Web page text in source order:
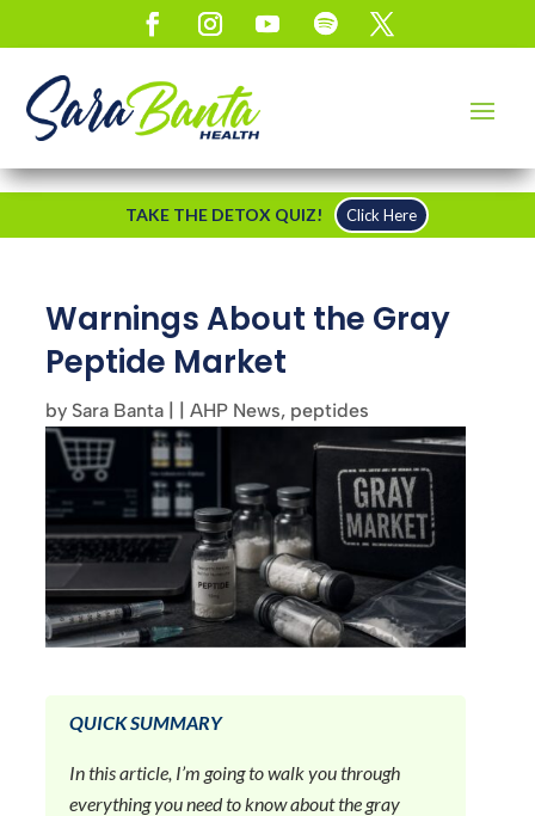
TAKE THE DETOX QUIZ! Click Here
Warnings About the Gray
Peptide Market
by Sara Banta | |AHP News, peptides
QUICK SUMMARY
In this article, I’m going to walk you through
everything you need to know about the gray